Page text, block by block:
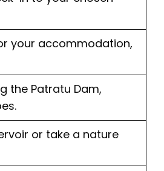
your accommodation,
the Patratu Dam,
or take a nature